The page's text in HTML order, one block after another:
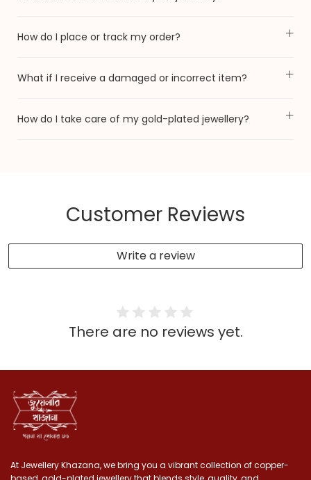
How do I place or track my order?
What if I receive a damaged or incorrect item?
How do I take care of my gold-plated jewellery?
Customer Reviews
Write a review
There are no reviews yet.
At Jewellery Khazana, we bring you a vibrant collection of copper-